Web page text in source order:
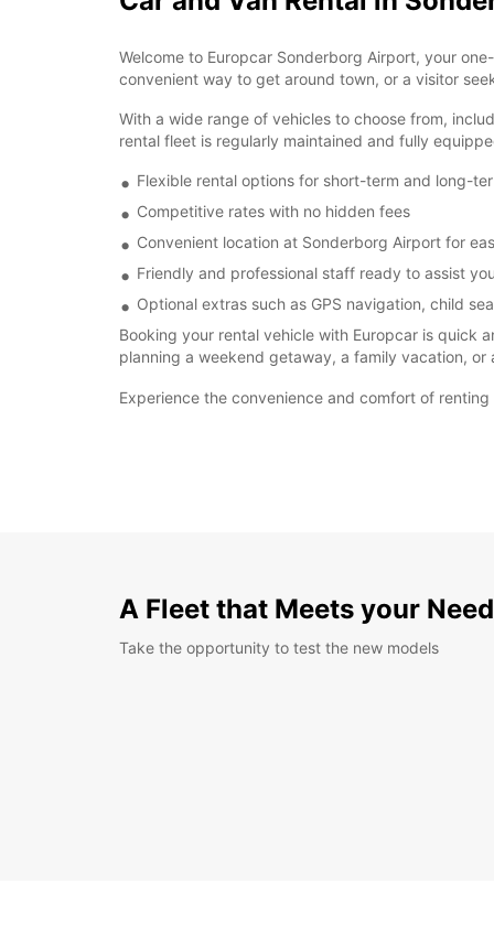
Welcome to Europcar Sonderborg Airport, your
convenient way to get around town, or a visitor
With a wide range of vehicles to choose from,
rental fleet is regularly maintained and fully
Flexible rental options for short-term and long-
Competitive rates with no hidden fees
Convenient location at Sonderborg Airport for
Friendly and professional staff ready to assist
Optional extras such as GPS navigation, child
Booking your rental vehicle with Europcar is quick
planning a weekend getaway, a family vacation,
Experience the convenience and comfort of
A Fleet that Meets your
Take the opportunity to test the new models